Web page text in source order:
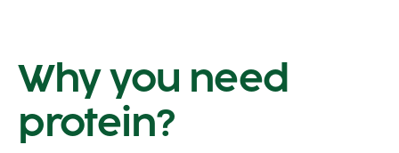
Why you need
protein?